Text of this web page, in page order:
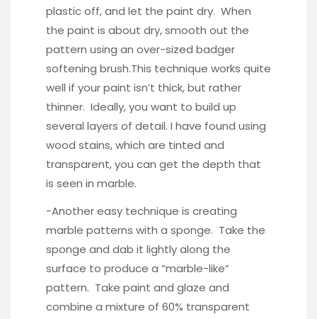
plastic off, and let the paint dry. When
the paint is about dry, smooth out the
pattern using an over-sized badger
softening brush.This technique works quite
well if your paint isn’t thick, but rather
thinner. Ideally, you want to build up
several layers of detail. I have found using
wood stains, which are tinted and
transparent, you can get the depth that
is seen in marble.
-Another easy technique is creating
marble patterns with a sponge. Take the
sponge and dab it lightly along the
surface to produce a “marble-like”
pattern. Take paint and glaze and
combine a mixture of 60% transparent